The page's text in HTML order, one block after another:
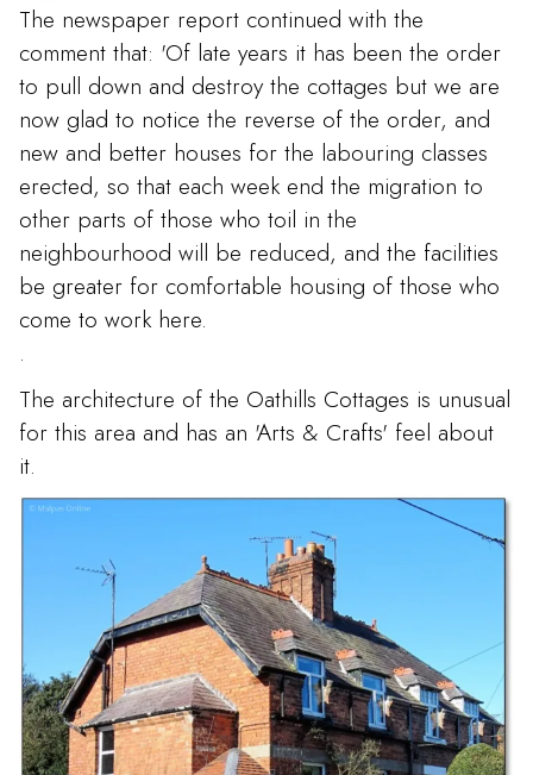
The newspaper report continued with the
comment that: 'Of late years it has been the order
to pull down and destroy the cottages but we are
now glad to notice the reverse of the order, and
new and better houses for the labouring classes
erected, so that each week end the migration to
other parts of those who toil in the
neighbourhood will be reduced, and the facilities
be greater for comfortable housing of those who
come to work here.
.
The architecture of the Oathills Cottages is unusual
for this area and has an 'Arts & Crafts' feel about
it.